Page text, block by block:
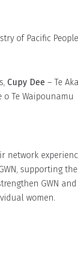
of Pacific
Cupy Dee – Te
o Te Waipounamu
network
supporting
GWN and
women.